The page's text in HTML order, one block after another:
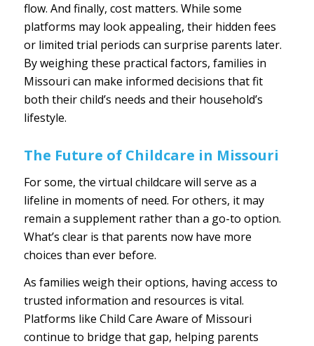
flow. And finally, cost matters. While some
platforms may look appealing, their hidden fees
or limited trial periods can surprise parents later.
By weighing these practical factors, families in
Missouri can make informed decisions that fit
both their child’s needs and their household’s
lifestyle.
The Future of Childcare in Missouri
For some, the virtual childcare will serve as a
lifeline in moments of need. For others, it may
remain a supplement rather than a go-to option.
What’s clear is that parents now have more
choices than ever before.
As families weigh their options, having access to
trusted information and resources is vital.
Platforms like Child Care Aware of Missouri
continue to bridge that gap, helping parents